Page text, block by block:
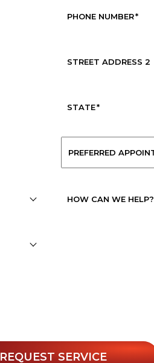
PHONE NUMBER*
STREET ADDRESS 2
STATE*
PREFERRED
HOW CAN WE HELP?
REQUEST SERVICE